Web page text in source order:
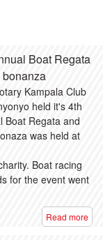
Boat Regata
Kampala Club
held it's 4th
Boat Regata and
was held at
Boat racing
for the event went
Read more